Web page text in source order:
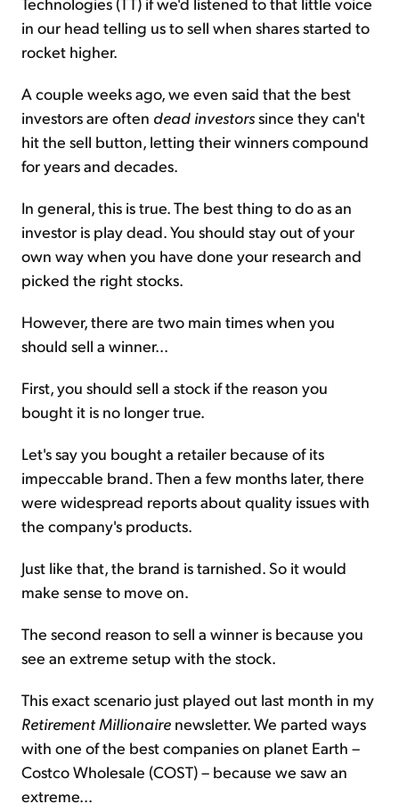
in our head telling us to sell when shares started to
rocket higher.
A couple weeks ago, we even said that the best
investors are often dead investorssince they can't
hit the sell button, letting their winners compound
for years and decades.
In general, this is true. The best thing to do as an
investor is play dead. You should stay out of your
own way when you have done your research and
picked the right stocks.
However, there are two main times when you
should sell a winner...
First, you should sell a stock if the reason you
bought it is no longer true.
Let's say you bought a retailer because of its
impeccable brand. Then a few months later, there
were widespread reports about quality issues with
the company's products.
Just like that, the brand is tarnished. So it would
make sense to move on.
The second reason to sell a winner is because you
see an extreme setup with the stock.
This exact scenario just played out last month in my
Retirement Millionaire newsletter. We parted ways
with one of the best companies on planet Earth –
Costco Wholesale (COST) – because we saw an
extreme...